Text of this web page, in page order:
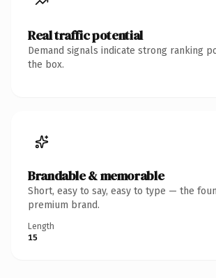
Real traffic potential
Demand signals indicate strong ranking
the box.
Brandable & memorable
Short, easy to say, easy to type — the
premium brand.
Length
15